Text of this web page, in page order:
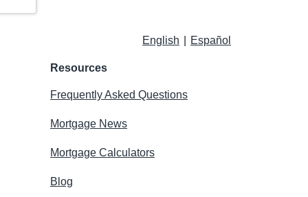
English Español
Resources
Frequently Asked Questions
Mortgage News
Mortgage Calculators
Blog